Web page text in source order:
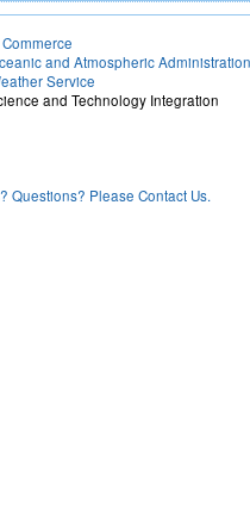
and Atmospheric Administration
Service
and Technology Integration
Questions? Please Contact Us.